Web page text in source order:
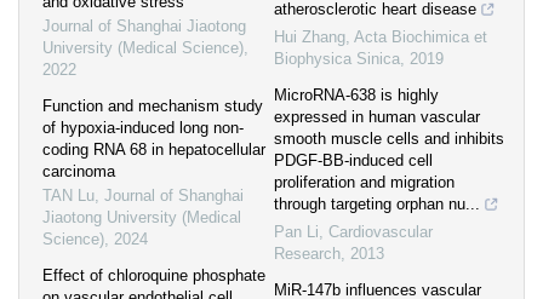
Journal of Shanghai Jiaotong
University (Medical Science),
2022
Function and mechanism study
of hypoxia-induced long non-
coding RNA 68 in hepatocellular
carcinoma
TAN Lu, Journal of Shanghai
Jiaotong University (Medical
Science), 2024
Effect of chloroquine phosphate
atherosclerotic heart disease
Hui Zhang, Acta Biochimica et
Biophysica Sinica, 2019
MicroRNA-638 is highly
expressed in human vascular
smooth muscle cells and inhibits
PDGF-BB-induced cell
proliferation and migration
through targeting orphan nu...
Pan Li, Cardiovascular
Research, 2013
MiR-147b influences vascular